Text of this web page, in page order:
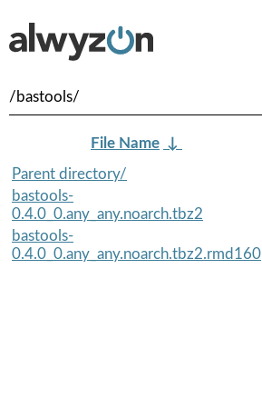
/bastools/
File Name ↓
Parent directory/
bastools-
0.4.0_0.any_any.noarch.tbz2
bastools-
0.4.0_0.any_any.noarch.tbz2.rmd160